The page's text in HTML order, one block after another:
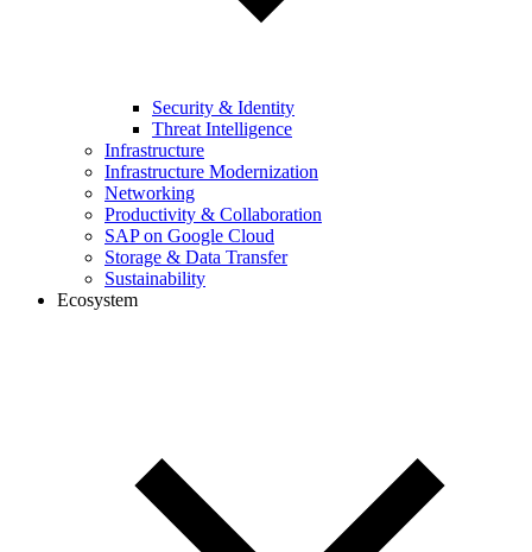
Security & Identity
Threat Intelligence
Infrastructure
Infrastructure Modernization
Networking
Productivity & Collaboration
SAP on Google Cloud
Storage & Data Transfer
Sustainability
Ecosystem